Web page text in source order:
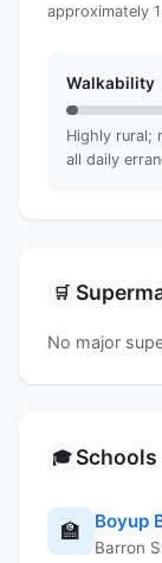
approximately
Walkability
Highly rural;
all daily
🛒
No major
🎓 Schools
🏫 Boyup
Barron